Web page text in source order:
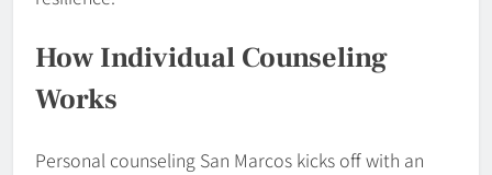
How Individual Counseling
Works
Personal counseling San Marcos kicks off with an